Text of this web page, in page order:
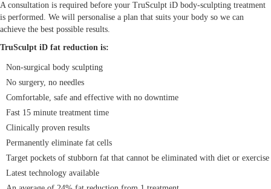
A consultation is required before your TruSculpt iD body-sculpting treatment
is performed. We will personalise a plan that suits your body so we can
achieve the best possible results.
TruSculpt iD fat reduction is:
Non-surgical body sculpting
No surgery, no needles
Comfortable, safe and effective with no downtime
Fast 15 minute treatment time
Clinically proven results
Permanently eliminate fat cells
Target pockets of stubborn fat that cannot be eliminated with diet or exercise
Latest technology available